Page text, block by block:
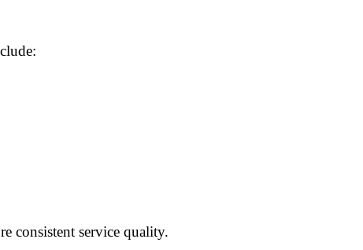
consistent service quality.